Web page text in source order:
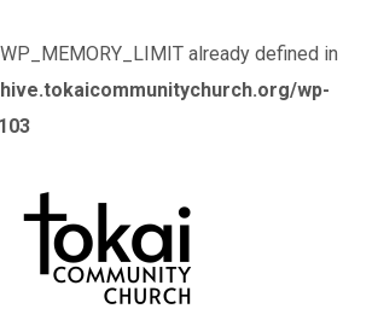
already defined in
wp-
103